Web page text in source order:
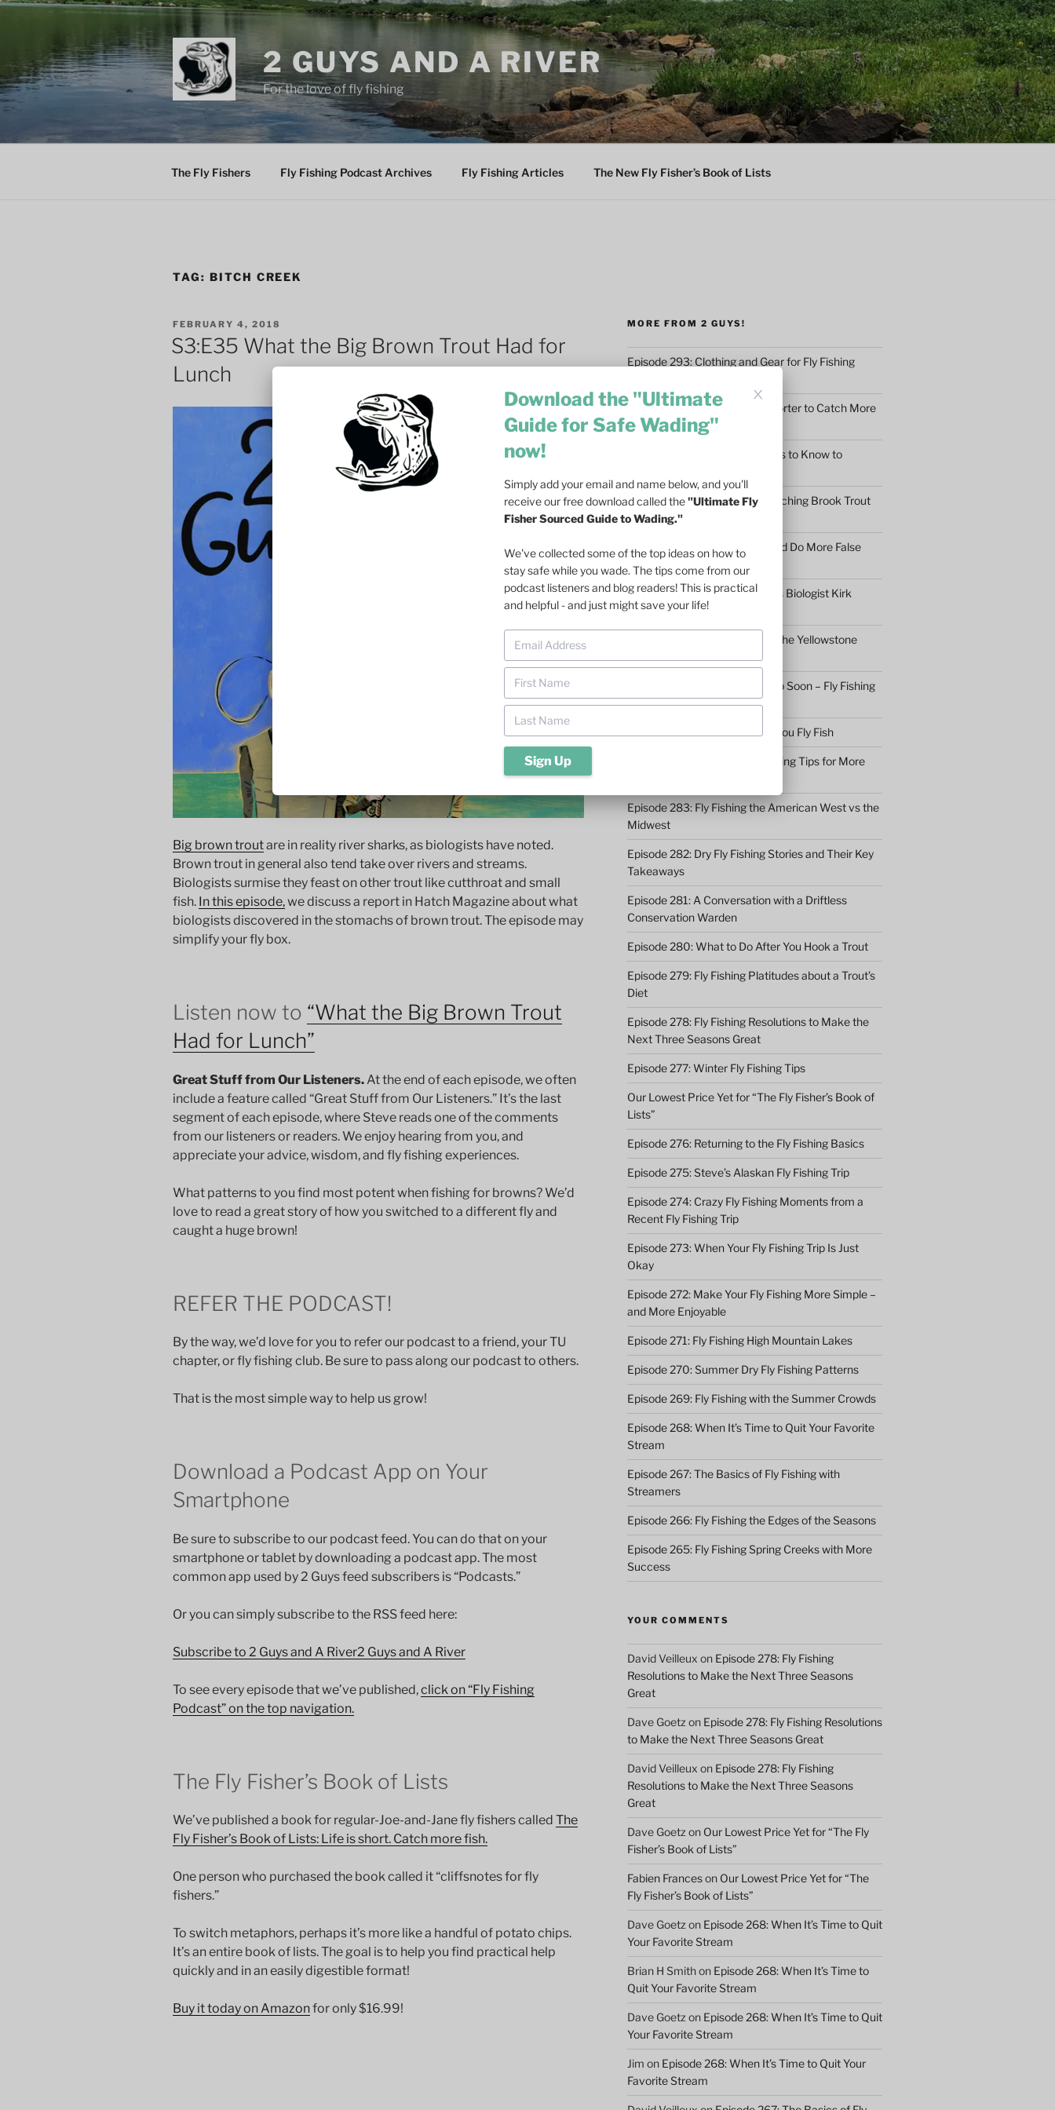
Skip
2 GUYS AND A RIVER
For the love of fly fishing
The Fly Fishers Fly Fishing Podcast Archives Fly Fishing Articles The New Fly Fisher’s Book of Lists
TAG: BITCH CREEK
POSTED
ON
FEBRUARY 4, 2018
S3:E35 What the Big Brown Trout Had for
Lunch
Big brown troutare in reality river sharks, as biologists have noted.
Brown trout in general also tend take over rivers and streams.
Biologists surmise they feast on other trout like cutthroat and small
fish. In this episode,we discuss a report in Hatch Magazine about what
biologists discovered in the stomachs of brown trout. The episode may
simplify your fly box.
Listen now to “What the Big Brown Trout
Had for Lunch”
Great Stuff from Our Listeners. At the end of each episode, we often
include a feature called “Great Stuff from Our Listeners.” It’s the last
segment of each episode, where Steve reads one of the comments
from our listeners or readers. We enjoy hearing from you, and
appreciate your advice, wisdom, and fly fishing experiences.
What patterns to you find most potent when fishing for browns? We’d
love to read a great story of how you switched to a different fly and
caught a huge brown!
REFER THE PODCAST!
By the way, we’d love for you to refer our podcast to a friend, your TU
chapter, or fly fishing club. Be sure to pass along our podcast to others.
That is the most simple way to help us grow!
Download a Podcast App on Your
Smartphone
Be sure to subscribe to our podcast feed. You can do that on your
smartphone or tablet by downloading a podcast app. The most
common app used by 2 Guys feed subscribers is “Podcasts.”
Or you can simply subscribe to the RSS feed here:
Subscribe to 2 Guys and A River2 Guys and A River
To see every episode that we’ve published,click on “Fly Fishing
Podcast” on the top navigation.
The Fly Fisher’s Book of Lists
We’ve published a book for regular-Joe-and-Jane fly fishers called The
Fly Fisher’s Book of Lists: Life is short. Catch more fish.
One person who purchased the book called it “cliffsnotes for fly
fishers.”
To switch metaphors, perhaps it’s more like a handful of potato chips.
It’s an entire book of lists. The goal is to help you find practical help
quickly and in an easily digestible format!
Buy it today on Amazonfor only $16.99!
MORE FROM 2 GUYS!
Episode 293: Clothing and Gear for Fly Fishing
Episode 292: Learn to Cast Shorter to Catch More
Fish
Episode 291: The 5 Main Things to Know to
Episode 290: What Makes Catching Brook Trout
Such a Rush
Episode 289: Maybe You Should Do More False
Casting – 6 Reasons
Episode 288: Driftless Fisheries Biologist Kirk
Olson on Trout Stream Health
Episode 287: Fall Fly Fishing in the Yellowstone
Episode 286: Don’t Give Up Too Soon – Fly Fishing
at Dusk
Episode 285: Observe before You Fly Fish
Episode 284: 9 Simple Fly Casting Tips for More
Episode 283: Fly Fishing the American West vs the
Midwest
Episode 282: Dry Fly Fishing Stories and Their Key
Takeaways
Episode 281: A Conversation with a Driftless
Conservation Warden
Episode 280: What to Do After You Hook a Trout
Episode 279: Fly Fishing Platitudes about a Trout’s
Diet
Episode 278: Fly Fishing Resolutions to Make the
Next Three Seasons Great
Episode 277: Winter Fly Fishing Tips
Our Lowest Price Yet for “The Fly Fisher’s Book of
Lists”
Episode 276: Returning to the Fly Fishing Basics
Episode 275: Steve’s Alaskan Fly Fishing Trip
Episode 274: Crazy Fly Fishing Moments from a
Recent Fly Fishing Trip
Episode 273: When Your Fly Fishing Trip Is Just
Okay
Episode 272: Make Your Fly Fishing More Simple –
and More Enjoyable
Episode 271: Fly Fishing High Mountain Lakes
Episode 270: Summer Dry Fly Fishing Patterns
Episode 269: Fly Fishing with the Summer Crowds
Episode 268: When It’s Time to Quit Your Favorite
Stream
Episode 267: The Basics of Fly Fishing with
Streamers
Episode 266: Fly Fishing the Edges of the Seasons
Episode 265: Fly Fishing Spring Creeks with More
Success
YOUR COMMENTS
David Veilleux on Episode 278: Fly Fishing
Resolutions to Make the Next Three Seasons
Great
Dave Goetz on Episode 278: Fly Fishing Resolutions
to Make the Next Three Seasons Great
David Veilleux on Episode 278: Fly Fishing
Resolutions to Make the Next Three Seasons
Great
Dave Goetz on Our Lowest Price Yet for “The Fly
Fisher’s Book of Lists”
Fabien Franceson Our Lowest Price Yet for “The
Fly Fisher’s Book of Lists”
Dave Goetz on Episode 268: When It’s Time to Quit
Your Favorite Stream
Brian H Smithon Episode 268: When It’s Time to
Quit Your Favorite Stream
Dave Goetz on Episode 268: When It’s Time to Quit
Your Favorite Stream
Jim on Episode 268: When It’s Time to Quit Your
Favorite Stream
Download the "Ultimate
Guide for Safe Wading"
now!
Simply add your email and name below, and you'll
receive our free download called the"Ultimate Fly
Fisher Sourced Guide to Wading."
We've collected some of the top ideas on how to
stay safe while you wade. The tips come from our
podcast listeners and blog readers! This is practical
and helpful - and just might save your life!